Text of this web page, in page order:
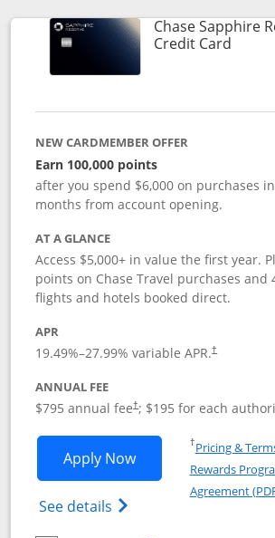
Chase Sapphire
Credit CardLinks
NEW CARDMEMBER OFFER
Earn 100,000 points
after you spend $6,000 on purchases
months from account opening.
AT A GLANCE
Access $5,000+ in value the first year.
points on Chase Travel purchases and
flights and hotels booked direct.
APR
19.49%–27.99% variable APR.†
ANNUAL FEE
$795 annual fee†; $195 for each
Apply NowOpens Chase
See details Opens Chase
†Pricing &
Rewards
Agreement